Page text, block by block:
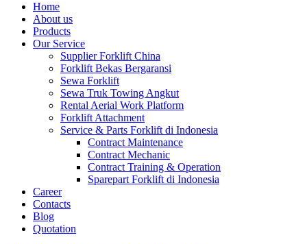
Home
About us
Products
Our Service
Supplier Forklift China
Forklift Bekas Bergaransi
Sewa Forklift
Sewa Truk Towing Angkut
Rental Aerial Work Platform
Forklift Attachment
Service & Parts Forklift di Indonesia
Contract Maintenance
Contract Mechanic
Contract Training & Operation
Sparepart Forklift di Indonesia
Career
Contacts
Blog
Quotation